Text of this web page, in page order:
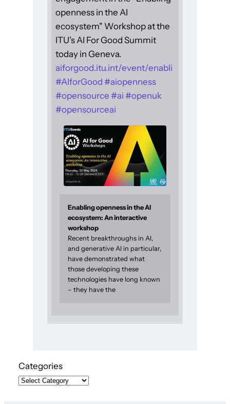
openness in the AI
ecosystem" Workshop at the
ITU's AI For Good Summit
today in Geneva.
aiforgood.itu.int/event/enabli
#AIforGood #aiopenness
#opensource #ai #openuk
#opensourceai
Enabling openness in the AI
ecosystem: An interactive
workshop
Recent breakthroughs in AI,
and generative AI in particular,
have demonstrated what
those developing these
technologies have long known
– they have the
Categories